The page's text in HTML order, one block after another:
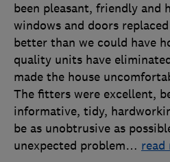
been pleasant, friendly and
windows and doors
better than we could have
quality units have
made the house
The fitters were excellent,
informative, tidy,
be as unobtrusive as
unexpected problem… read